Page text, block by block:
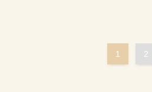
1 2